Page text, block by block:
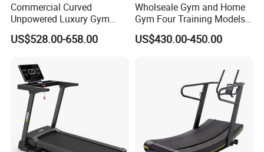
Commercial Curved
Unpowered Luxury Gym
Fitness Equipment
Treadmill for Sale
US$528.00-658.00
Wholseale Gym and Home
Gym Four Training Models
Manual Treadmill Fitness
Sports Equipment Exercise
US$430.00-450.00